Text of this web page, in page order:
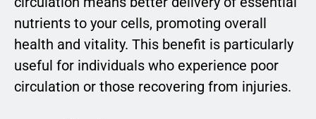
nutrients to your cells, promoting overall
health and vitality. This benefit is particularly
useful for individuals who experience poor
circulation or those recovering from injuries.